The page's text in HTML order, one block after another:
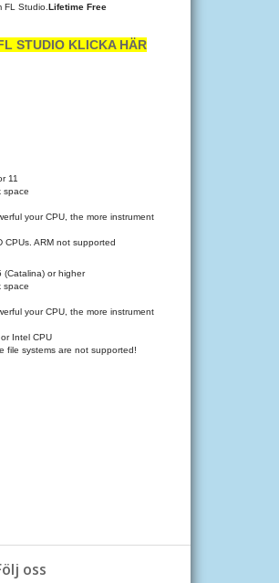
FL Studio. Lifetime Free
STUDIO KLICKA HÄR
11
space
your CPU, the more instruments and effects
CPUs. ARM not supported
(Catalina) or higher
space
your CPU, the more instruments and effects
Intel CPU
file systems are not supported!
oss